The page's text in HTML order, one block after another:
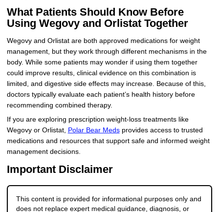
What Patients Should Know Before
Using Wegovy and Orlistat Together
Wegovy and Orlistat are both approved medications for weight
management, but they work through different mechanisms in the
body. While some patients may wonder if using them together
could improve results, clinical evidence on this combination is
limited, and digestive side effects may increase. Because of this,
doctors typically evaluate each patient’s health history before
recommending combined therapy.
If you are exploring prescription weight-loss treatments like
Wegovy or Orlistat, Polar Bear Medsprovides access to trusted
medications and resources that support safe and informed weight
management decisions.
Important Disclaimer
This content is provided for informational purposes only and
does not replace expert medical guidance, diagnosis, or